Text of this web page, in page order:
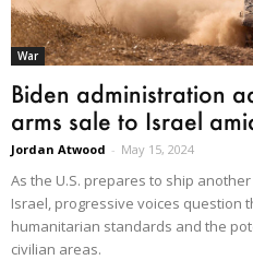
War
Biden administration
arms sale to Israel
Jordan Atwood - May 15, 2024
As the U.S. prepares to ship
Israel, progressive voices question
humanitarian standards and the
civilian areas.